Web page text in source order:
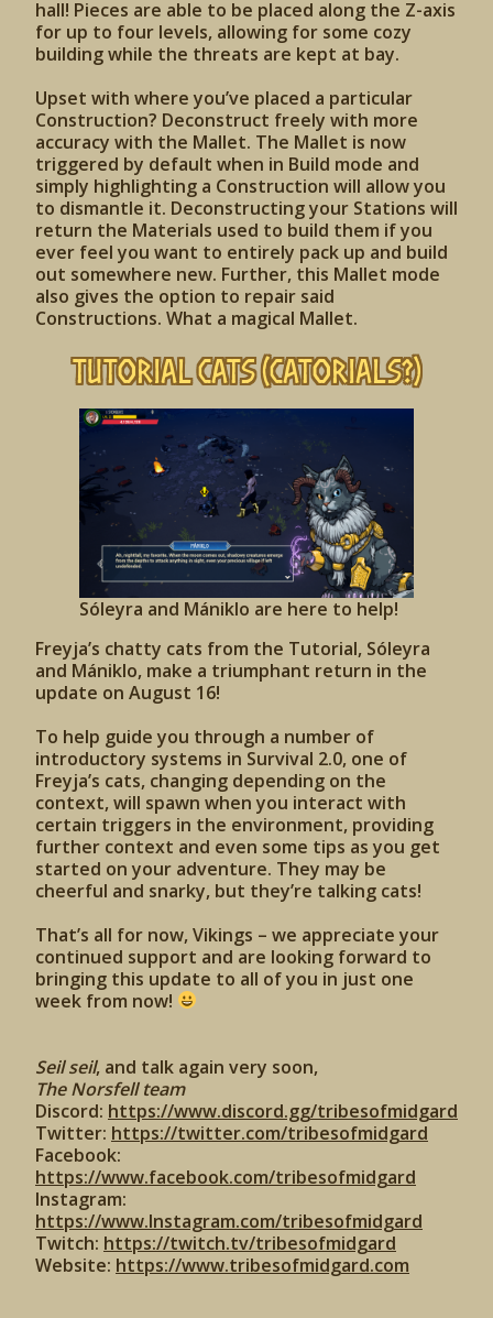
hall! Pieces are able to be placed along the Z-axis
for up to four levels, allowing for some cozy
building while the threats are kept at bay.
Upset with where you’ve placed a particular
Construction? Deconstruct freely with more
accuracy with the Mallet. The Mallet is now
triggered by default when in Build mode and
simply highlighting a Construction will allow you
to dismantle it. Deconstructing your Stations will
return the Materials used to build them if you
ever feel you want to entirely pack up and build
out somewhere new. Further, this Mallet mode
also gives the option to repair said
Constructions. What a magical Mallet.
Tutorial Cats (Catorials?)
Sóleyra and Mániklo are here to help!
Freyja’s chatty cats from the Tutorial, Sóleyra
and Mániklo, make a triumphant return in the
update on August 16!
To help guide you through a number of
introductory systems in Survival 2.0, one of
Freyja’s cats, changing depending on the
context, will spawn when you interact with
certain triggers in the environment, providing
further context and even some tips as you get
started on your adventure. They may be
cheerful and snarky, but they’re talking cats!
That’s all for now, Vikings – we appreciate your
continued support and are looking forward to
bringing this update to all of you in just one
week from now!
Seil seil, and talk again very soon,
The Norsfell team
Discord: https://www.discord.gg/tribesofmidgard
Twitter: https://twitter.com/tribesofmidgard
Facebook:
https://www.facebook.com/tribesofmidgard
Instagram:
https://www.Instagram.com/tribesofmidgard
Twitch: https://twitch.tv/tribesofmidgard
Website: https://www.tribesofmidgard.com